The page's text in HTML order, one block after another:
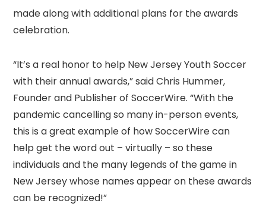
made along with additional plans for the awards
celebration.
“It’s a real honor to help New Jersey Youth Soccer
with their annual awards,” said Chris Hummer,
Founder and Publisher of SoccerWire. “With the
pandemic cancelling so many in-person events,
this is a great example of how SoccerWire can
help get the word out – virtually – so these
individuals and the many legends of the game in
New Jersey whose names appear on these awards
can be recognized!”